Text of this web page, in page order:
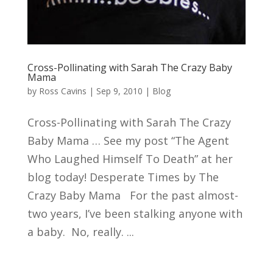
Cross-Pollinating with Sarah The Crazy Baby
Mama
by Ross Cavins | Sep 9, 2010 | Blog
Cross-Pollinating with Sarah The Crazy
Baby Mama … See my post “The Agent
Who Laughed Himself To Death” at her
blog today! Desperate Times by The
Crazy Baby Mama For the past almost-
two years, I’ve been stalking anyone with
a baby. No, really. ...